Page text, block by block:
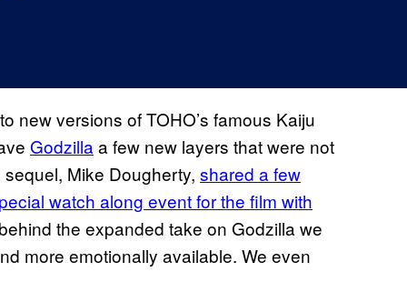
new versions of TOHO’s famous Kaiju
Godzilla a few new layers that were not
Mike Dougherty, shared a few
watch along event for the film with
the expanded take on Godzilla we
more emotionally available. We even